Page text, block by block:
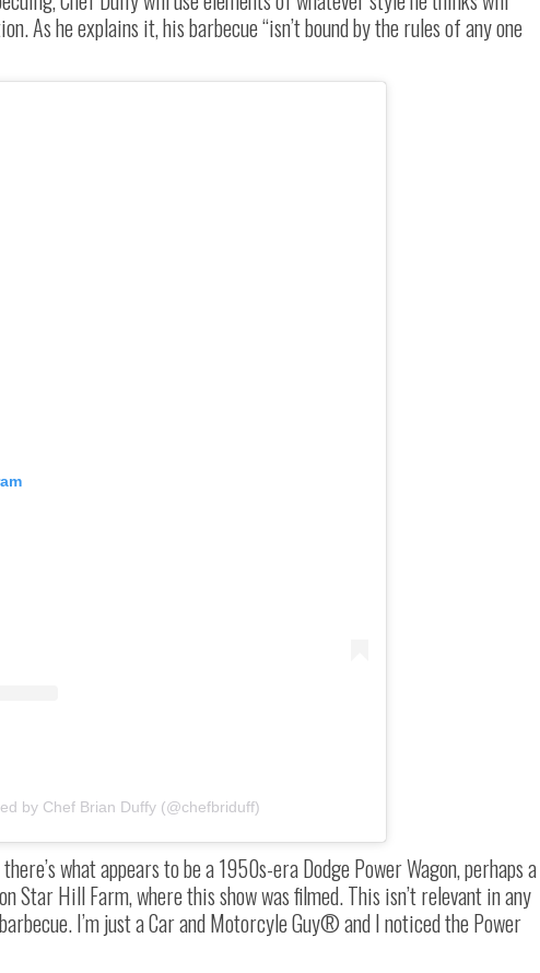
As he explains it, his barbecue “isn’t bound by the rules of any one
by Chef Brian Duffy (@chefbriduff)
what appears to be a 1950s-era Dodge Power Wagon, perhaps a
Star Hill Farm, where this show was filmed. This isn’t relevant in any
I’m just a Car and Motorcyle Guy® and I noticed the Power